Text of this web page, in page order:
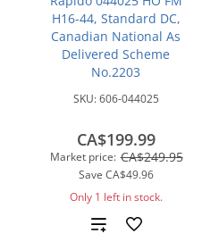
H16-44, Standard DC,
Canadian National As
Delivered Scheme
No.2203
SKU:606-044025
Market price: CA$249.95
Save CA$49.96
CA$199.99
Only 1 left in stock.
Add